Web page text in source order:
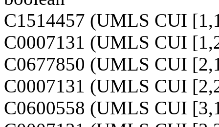
C1514457 (UMLS CUI
C0007131 (UMLS CUI
C0677850 (UMLS CUI
C0007131 (UMLS CUI
C0600558 (UMLS CUI